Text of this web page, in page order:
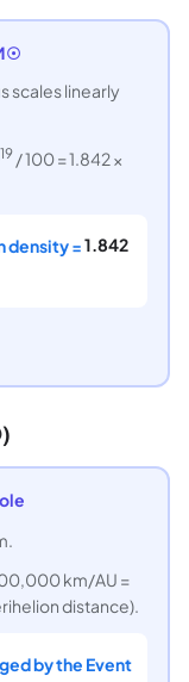
scales linearly
19/ 100 = 1.842 ×
density =1.842
km/AU =
distance).
by the Event